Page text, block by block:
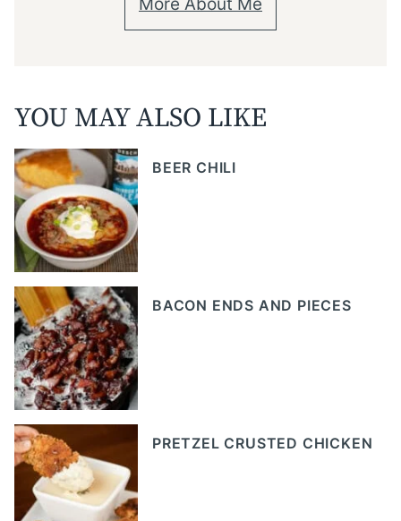
YOU MAY ALSO LIKE
BEER CHILI
BACON ENDS AND PIECES
PRETZEL CRUSTED CHICKEN